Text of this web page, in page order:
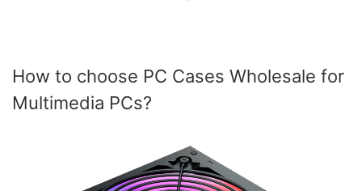
How to choose PC Cases Wholesale for
Multimedia PCs?